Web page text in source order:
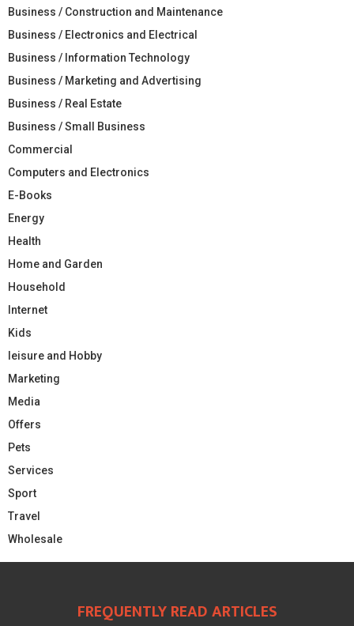
Business / Construction and Maintenance
Business / Electronics and Electrical
Business / Information Technology
Business / Marketing and Advertising
Business / Real Estate
Business / Small Business
Commercial
Computers and Electronics
E-Books
Energy
Health
Home and Garden
Household
Internet
Kids
leisure and Hobby
Marketing
Media
Offers
Pets
Services
Sport
Travel
Wholesale
FREQUENTLY READ ARTICLES